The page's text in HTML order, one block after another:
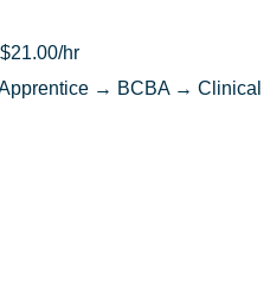
hr
→ BCBA → Clinical